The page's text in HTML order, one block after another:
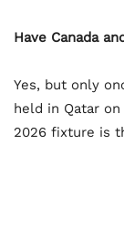
Have Canada
Yes, but only
held in Qatar
2026 fixture is